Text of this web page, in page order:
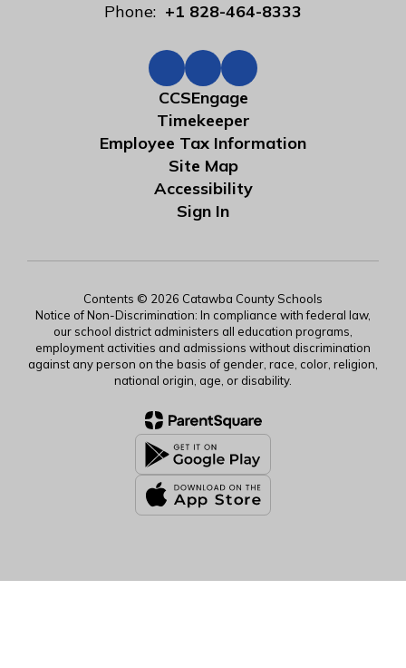
Phone: +1 828-464-8333
CCSEngage
Timekeeper
Employee Tax Information
Site Map
Accessibility
Sign In
Contents © 2026 Catawba County Schools
Notice of Non-Discrimination: In compliance with federal law,
our school district administers all education programs,
employment activities and admissions without discrimination
against any person on the basis of gender, race, color, religion,
national origin, age, or disability.